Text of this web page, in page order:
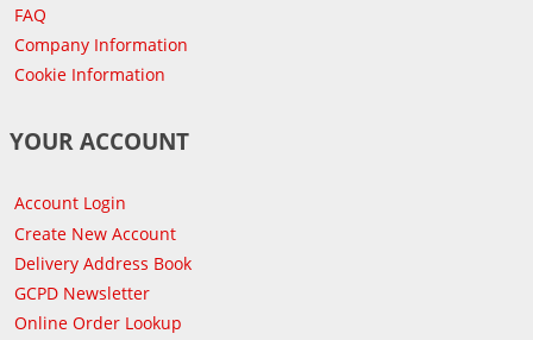
FAQ
Company Information
Cookie Information
YOUR ACCOUNT
Account Login
Create New Account
Delivery Address Book
GCPD Newsletter
Online Order Lookup